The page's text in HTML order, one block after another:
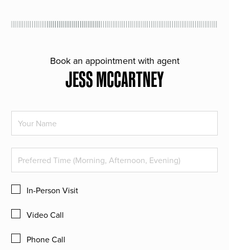
Book an appointment with agent
JESS MCCARTNEY
In-Person Visit
Video Call
Phone Call